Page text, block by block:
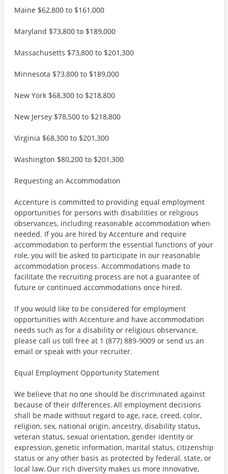
Maine $62,800 to $161,000
Maryland $73,800 to $189,000
Massachusetts $73,800 to $201,300
Minnesota $73,800 to $189,000
New York $68,300 to $218,800
New Jersey $78,500 to $218,800
Virginia $68,300 to $201,300
Washington $80,200 to $201,300
Requesting an Accommodation
Accenture is committed to providing equal employment
opportunities for persons with disabilities or religious
observances, including reasonable accommodation when
needed. If you are hired by Accenture and require
accommodation to perform the essential functions of your
role, you will be asked to participate in our reasonable
accommodation process. Accommodations made to
facilitate the recruiting process are not a guarantee of
future or continued accommodations once hired.
If you would like to be considered for employment
opportunities with Accenture and have accommodation
needs such as for a disability or religious observance,
please call us toll free at 1 (877) 889-9009 or send us an
email or speak with your recruiter.
Equal Employment Opportunity Statement
We believe that no one should be discriminated against
because of their differences. All employment decisions
shall be made without regard to age, race, creed, color,
religion, sex, national origin, ancestry, disability status,
veteran status, sexual orientation, gender identity or
expression, genetic information, marital status, citizenship
status or any other basis as protected by federal, state, or
local law. Our rich diversity makes us more innovative,